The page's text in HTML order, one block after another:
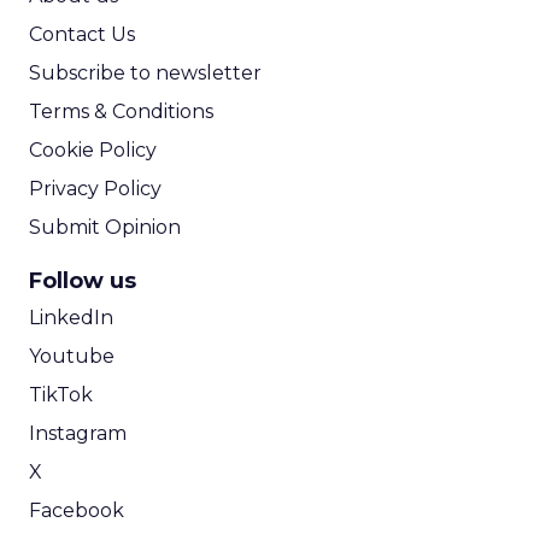
Contact Us
Subscribe to newsletter
Terms & Conditions
Cookie Policy
Privacy Policy
Submit Opinion
Follow us
LinkedIn
Youtube
TikTok
Instagram
X
Facebook